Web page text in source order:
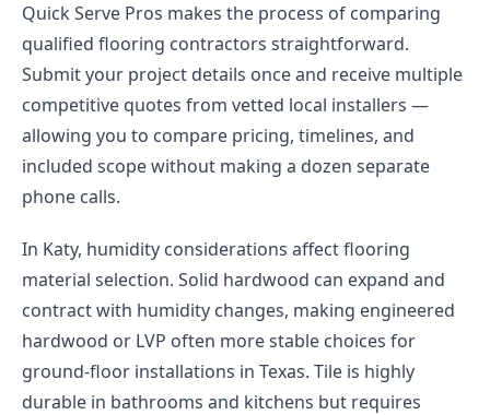
Quick Serve Pros makes the process of comparing
qualified flooring contractors straightforward.
Submit your project details once and receive multiple
competitive quotes from vetted local installers —
allowing you to compare pricing, timelines, and
included scope without making a dozen separate
phone calls.
In Katy, humidity considerations affect flooring
material selection. Solid hardwood can expand and
contract with humidity changes, making engineered
hardwood or LVP often more stable choices for
ground-floor installations in Texas. Tile is highly
durable in bathrooms and kitchens but requires